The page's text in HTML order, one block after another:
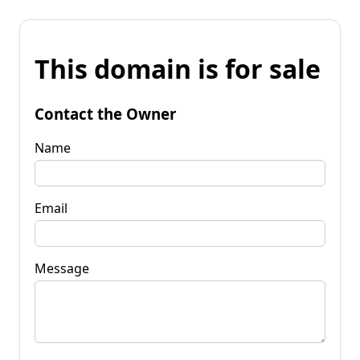
This domain is for sale
Contact the Owner
Name
Email
Message